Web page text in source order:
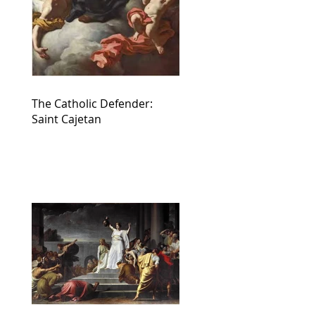
The Catholic Defender:
Saint Cajetan